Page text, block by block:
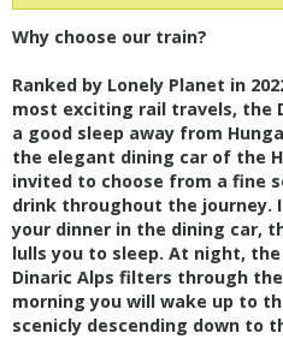
Why choose our train?
Ranked by Lonely Planet in
most exciting rail travels, the
a good sleep away from
the elegant dining car of the
invited to choose from a fine
drink throughout the journey.
your dinner in the dining car,
lulls you to sleep. At night,
Dinaric Alps filters through
morning you will wake up to
scenicly descending down to